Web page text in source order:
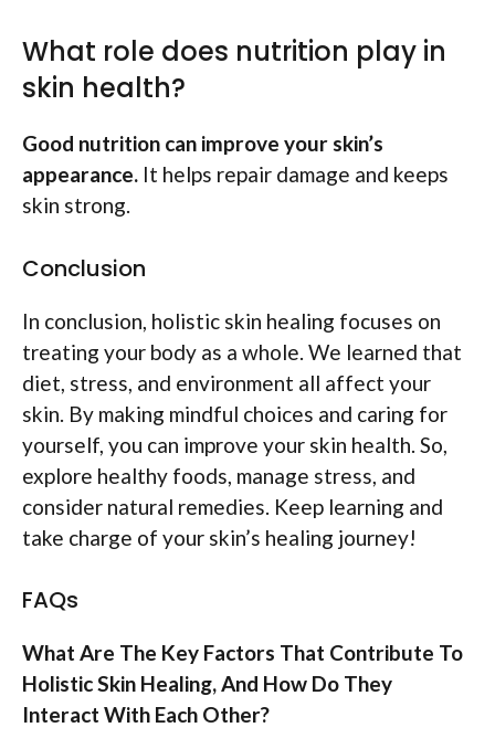
What role does nutrition play in
skin health?
Good nutrition can improve your skin’s
appearance. It helps repair damage and keeps
skin strong.
Conclusion
In conclusion, holistic skin healing focuses on
treating your body as a whole. We learned that
diet, stress, and environment all affect your
skin. By making mindful choices and caring for
yourself, you can improve your skin health. So,
explore healthy foods, manage stress, and
consider natural remedies. Keep learning and
take charge of your skin’s healing journey!
FAQs
What Are The Key Factors That Contribute To
Holistic Skin Healing, And How Do They
Interact With Each Other?